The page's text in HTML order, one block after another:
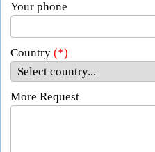
Your phone
Country (*)
More Request